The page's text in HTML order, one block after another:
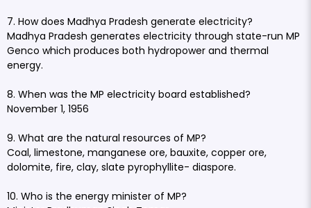
7. How does Madhya Pradesh generate electricity?
Madhya Pradesh generates electricity through state-run MP
Genco which produces both hydropower and thermal
energy.
8. When was the MP electricity board established?
November 1, 1956
9. What are the natural resources of MP?
Coal, limestone, manganese ore, bauxite, copper ore,
dolomite, fire, clay, slate pyrophyllite- diaspore.
10. Who is the energy minister of MP?